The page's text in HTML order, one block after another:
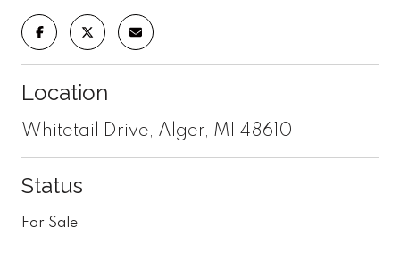
Location
Whitetail Drive, Alger, MI 48610
Status
For Sale